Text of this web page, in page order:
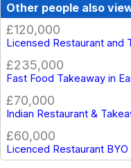
Other people also
£120,000
Licensed Restaurant and
£235,000
Fast Food Takeaway in
£70,000
Indian Restaurant &
£60,000
Licenced Restaurant